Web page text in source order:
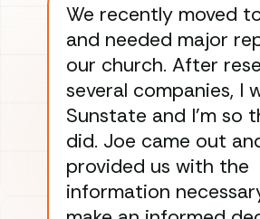
We recently moved
and needed major
our church. After
several companies, I
Sunstate and I’m so
did. Joe came out
provided us with the
information